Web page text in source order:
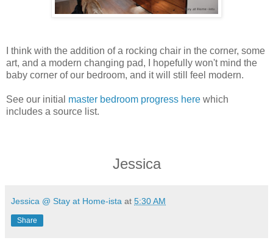
I think with the addition of a rocking chair in the corner, some
art, and a modern changing pad, I hopefully won't mind the
baby corner of our bedroom, and it will still feel modern.
See our initial master bedroom progress here which
includes a source list.
Jessica
Jessica @ Stay at Home-ista at 5:30 AM
Share